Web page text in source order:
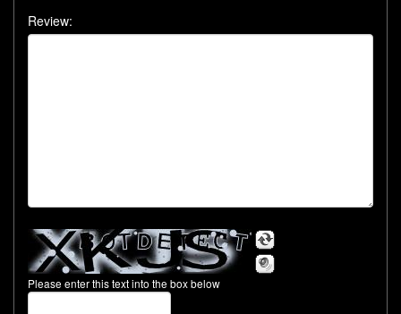
Review:
Please enter this text into the box below